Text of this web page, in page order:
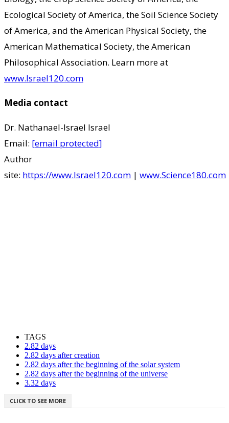
Ecological Society of America, the Soil Science Society
of America, and the American Physical Society, the
American Mathematical Society, the American
Philosophical Association. Learn more at
www.Israel120.com
Media contact
Dr. Nathanael-Israel Israel
Email: [email protected]
Author
site: https://www.Israel120.com | www.Science180.com
TAGS
2.82 days
2.82 days after creation
2.82 days after the beginning of the solar system
2.82 days after the beginning of the universe
3.32 days
CLICK TO SEE MORE